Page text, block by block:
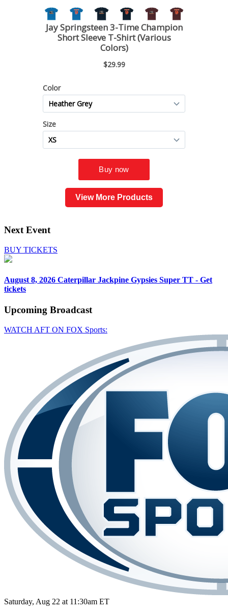
View More Products
Next Event
BUY TICKETS
August 8, 2026 Caterpillar Jackpine Gypsies Super TT - Get
tickets
Upcoming Broadcast
WATCH AFT ON FOX Sports:
Saturday, Aug 22 at 11:30am ET